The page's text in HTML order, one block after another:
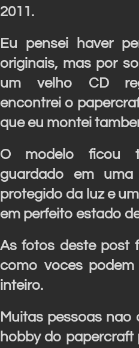
2011.
Eu pensei haver
originais, mas por
um velho CD
encontrei o
que eu montei
O modelo ficou
guardado em
protegido da luz e
em perfeito estado
As fotos deste post
como voces
inteiro.
Muitas pessoas
hobby do